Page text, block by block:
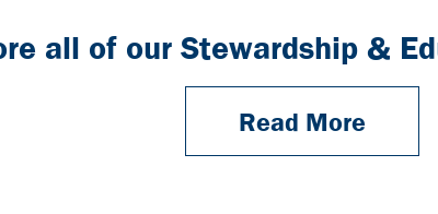
all of our Stewardship &
Read More